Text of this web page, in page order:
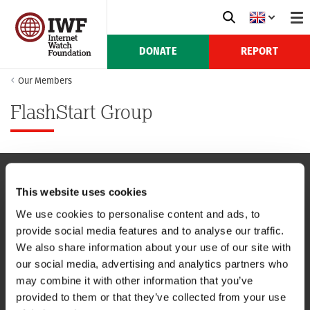
This website uses cookies
We use cookies to personalise content and ads, to
provide social media features and to analyse our traffic.
We also share information about your use of our site with
our social media, advertising and analytics partners who
may combine it with other information that you’ve
provided to them or that they’ve collected from your use
DONATE REPORT
Our Members
FlashStart Group
NAVIGATION
CONTACT US
CAREERS
USEFUL LINKS